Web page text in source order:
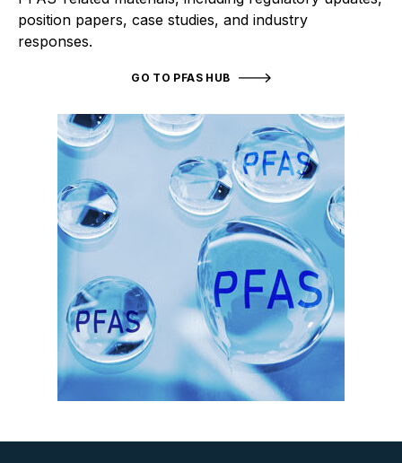
Mechanical Seals
Online courses
Packings
Projects and activities
Online courses
Cross-divisional activities
position papers, case studies, and industry
responses.
GO TO PFAS HUB